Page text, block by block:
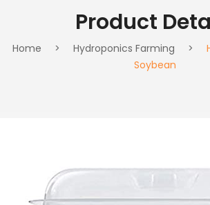
Product
Home > Hydroponics Farming >
Soybean